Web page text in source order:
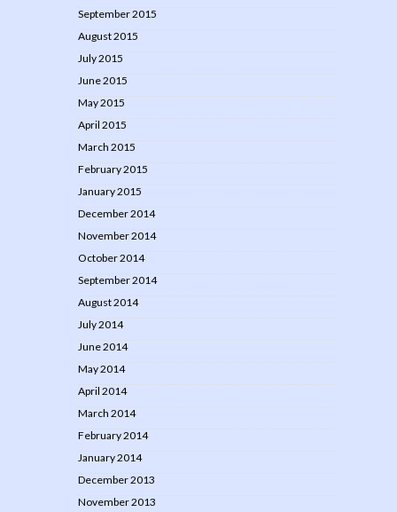
September 2015
August 2015
July 2015
June 2015
May 2015
April 2015
March 2015
February 2015
January 2015
December 2014
November 2014
October 2014
September 2014
August 2014
July 2014
June 2014
May 2014
April 2014
March 2014
February 2014
January 2014
December 2013
November 2013